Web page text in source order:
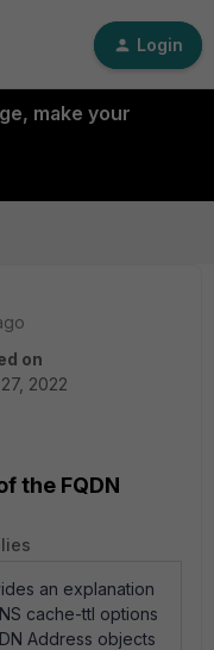
Login
make your
on
2022
the FQDN
an explanation
cache-ttl options
Address objects